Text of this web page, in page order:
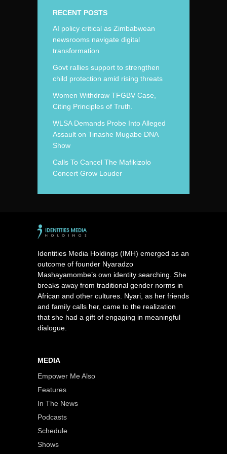
RECENT POSTS
AI policy critical as Zimbabwean
newsrooms navigate digital
transformation
Govt rallies support to strengthen
child protection amid rising threats
Women Withdraw TFGBV Case,
Citing Principles of Truth.
WLSA Demands Probe Into Alleged
Assault on Tinashe Mugabe DNA
Show
Calls To Cancel The Mafikizolo
Concert Grow Louder
Identities Media Holdings (IMH) emerged as an
outcome of founder Nyaradzo
Mashayamombe’s own identity searching. She
breaks away from traditional gender norms in
African and other cultures. Nyari, as her friends
and family calls her, came to the realization
that she had a gift of engaging in meaningful
dialogue.
MEDIA
Empower Me Also
Features
In The News
Podcasts
Schedule
Shows